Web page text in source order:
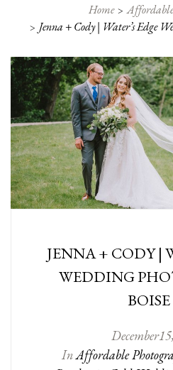
Home
Jenna + Cody | Water’s Edge
JENNA + CODY |
WEDDING
December15,
InAffordable